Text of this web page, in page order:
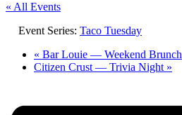
« All Events
Event Series: Taco Tuesday
« Bar Louie — Weekend Brunch
Citizen Crust — Trivia Night »